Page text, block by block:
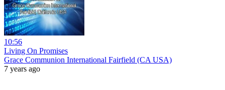
10:56
Living On Promises
Grace Communion International Fairfield (CA USA)
7 years ago